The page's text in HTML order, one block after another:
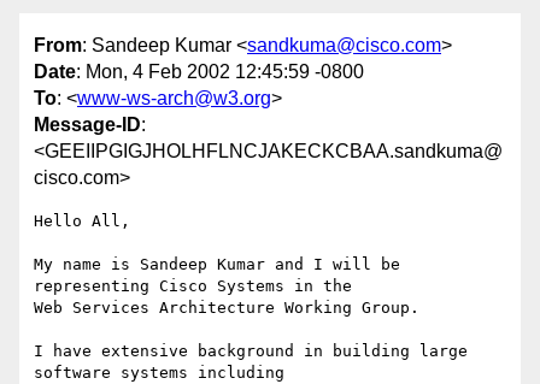
From: Sandeep Kumar <sandkuma@cisco.com>
Date: Mon, 4 Feb 2002 12:45:59 -0800
To: <www-ws-arch@w3.org>
Message-ID:
<GEEIIPGIGJHOLHFLNCJAKECKCBAA.sandkuma@
cisco.com>
Hello All,
My name is Sandeep Kumar and I will be
representing Cisco Systems in the
Web Services Architecture Working Group.
I have extensive background in building large
software systems including